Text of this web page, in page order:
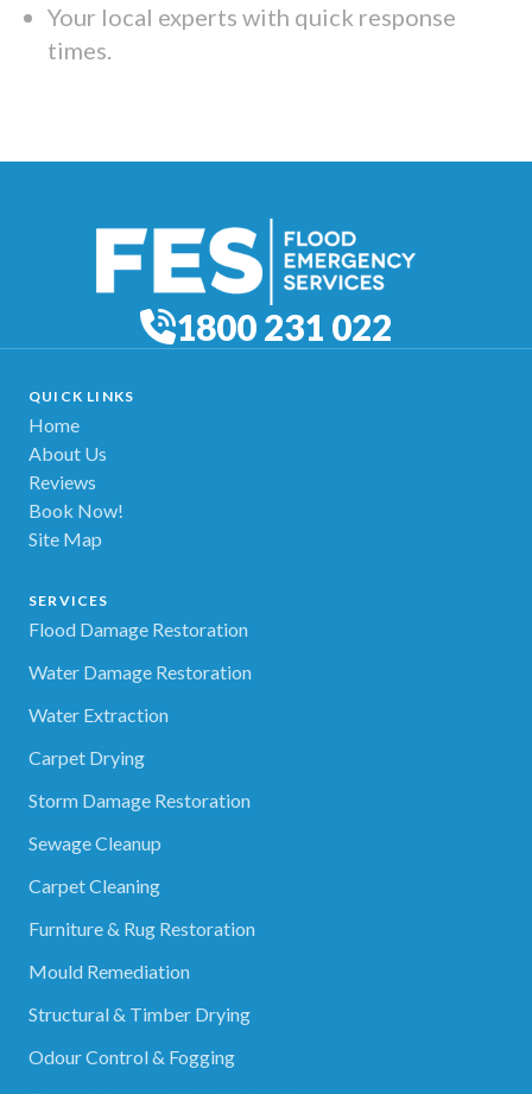
Your local experts with quick response
times.
1800 231 022
QUICK LINKS
Home
About Us
Reviews
Book Now!
Site Map
SERVICES
Flood Damage Restoration
Water Damage Restoration
Water Extraction
Carpet Drying
Storm Damage Restoration
Sewage Cleanup
Carpet Cleaning
Furniture & Rug Restoration
Mould Remediation
Structural & Timber Drying
Odour Control & Fogging